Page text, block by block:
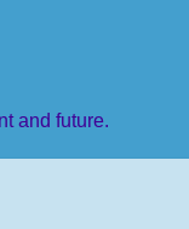
and future.